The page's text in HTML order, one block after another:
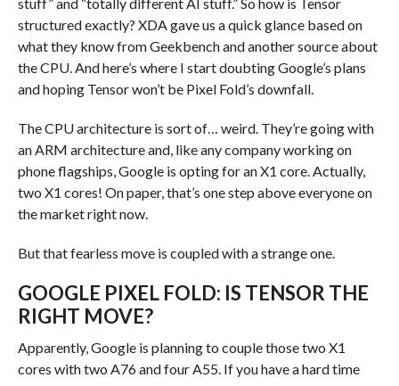
structured exactly? XDA gave us a quick glance based on
what they know from Geekbench and another source about
the CPU. And here’s where I start doubting Google’s plans
and hoping Tensor won’t be Pixel Fold’s downfall.
The CPU architecture is sort of… weird. They’re going with
an ARM architecture and, like any company working on
phone flagships, Google is opting for an X1 core. Actually,
two X1 cores! On paper, that’s one step above everyone on
the market right now.
But that fearless move is coupled with a strange one.
GOOGLE PIXEL FOLD: IS TENSOR THE
RIGHT MOVE?
Apparently, Google is planning to couple those two X1
cores with two A76 and four A55. If you have a hard time